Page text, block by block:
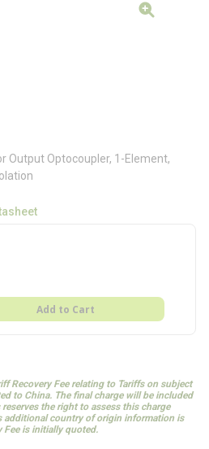
Output Optocoupler, 1-Element,
Add to Cart
Recovery Fee relating to Tariffs on subject
to China. The final charge will be included
the right to assess this charge
additional country of origin information is
Fee is initially quoted.